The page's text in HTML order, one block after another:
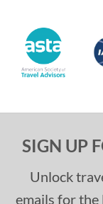
SIGN UP
Unlock
emails for the